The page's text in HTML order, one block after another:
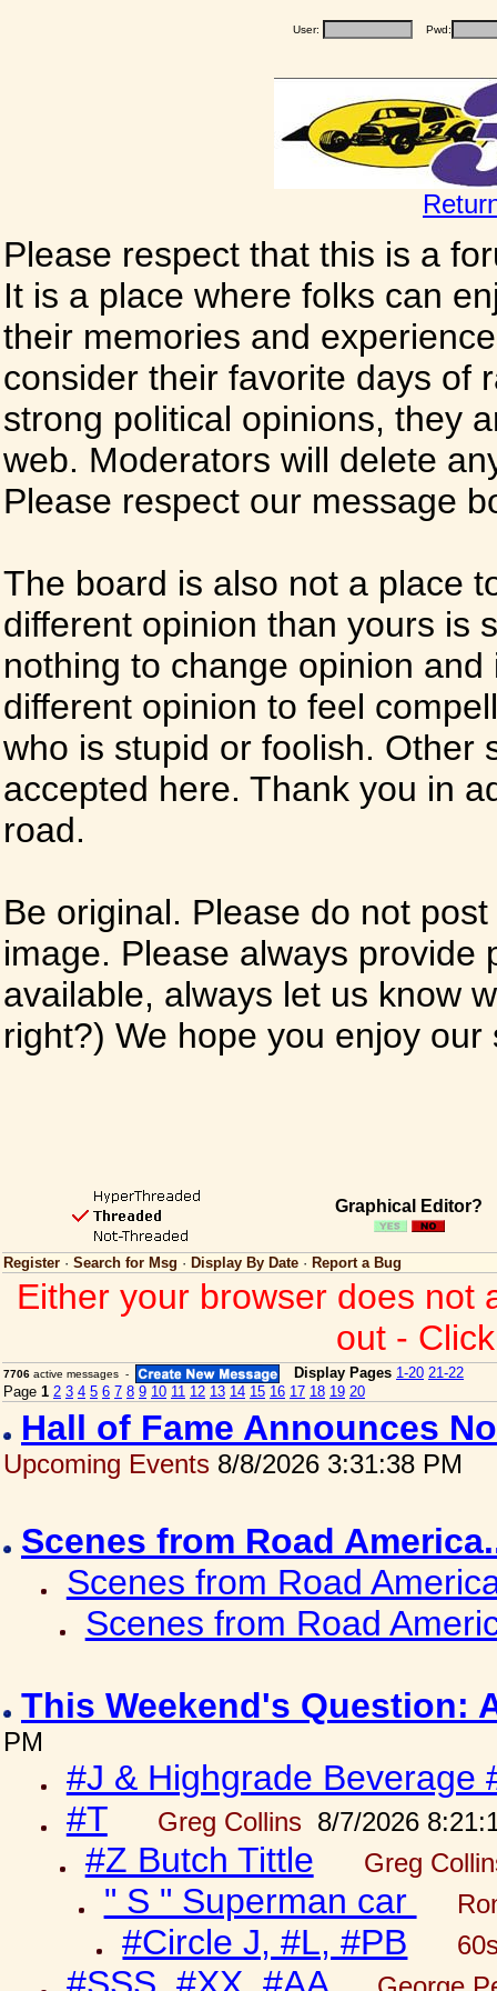
User: Pwd:
Please respect that this is a
It is a place where folks can
their memories and
consider their favorite days of
strong political opinions, they
web. Moderators will delete
Please respect our message
The board is also not a place
different opinion than yours is
nothing to change opinion
different opinion to feel
who is stupid or foolish. Other
accepted here. Thank you in
road.
Be original. Please do not
image. Please always
available, always let us know
right?) We hope you enjoy
Graphical Editor?
Register · Search for Msg · Display By Date · Report a Bug
Either your browser does not
out -
7706 active messages - Display Pages 1-20 21-22
Page 1 2 3 4 5 6 7 8 9 10 11 12 13 14 15 16 17 18 19 20
Hall of Fame Announces
Upcoming Events 8/8/2026 3:31:38 PM
Scenes from Road
Scenes from Road
Scenes from Road
This Weekend's Question:
PM
#J & Highgrade Beverage
#T
Greg Collins 8/7/2026
#Z Butch Tittle Greg
" S " Superman car
#Circle J, #L, #PB